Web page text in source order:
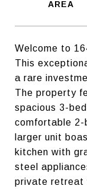
Welcome to
This
a rare
The property
spacious 3-
comfortable 2-
larger unit
kitchen with
steel
private retreat